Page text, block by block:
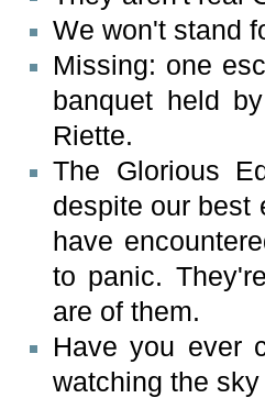
We won't stand
Missing: one
banquet held
Riette.
The Glorious
despite our best
have
to panic.
are of them.
Have you ever
watching the